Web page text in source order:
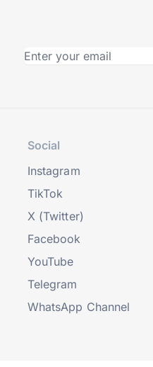
Social
Instagram
TikTok
X (Twitter)
Facebook
YouTube
Telegram
WhatsApp Channel